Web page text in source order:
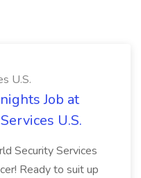
U.S.
Job at
U.S.
Security Services
Ready to suit up